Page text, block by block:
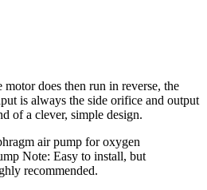
does then run in reverse, the
is always the side orifice and output
of a clever, simple design.
air pump for oxygen
Note: Easy to install, but
recommended.